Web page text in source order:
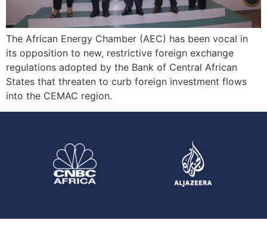
The African Energy Chamber (AEC) has been vocal in
its opposition to new, restrictive foreign exchange
regulations adopted by the Bank of Central African
States that threaten to curb foreign investment flows
into the CEMAC region.